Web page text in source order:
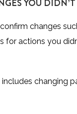
YOU
changes
actions you
changing